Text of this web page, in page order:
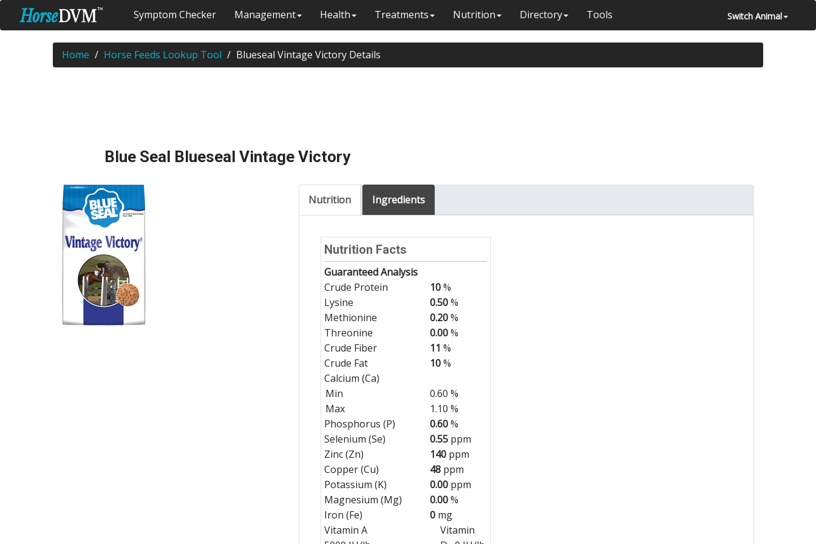
Symptom Checker Management Health Treatments Nutrition Directory Tools Switch Animal
Home Horse Feeds Lookup Tool Blueseal Vintage Victory Details
Blue Seal Blueseal Vintage Victory
Nutrition Ingredients
Nutrition Facts
Guaranteed Analysis
Crude Protein
10%
Lysine
0.50%
Methionine
0.20%
Threonine
0.00%
Crude Fiber
11 %
Crude Fat
10%
Calcium (Ca)
Min
0.60 %
Max
1.10 %
Phosphorus (P)
0.60%
Selenium (Se)
0.55 ppm
Zinc (Zn)
140 ppm
Copper (Cu)
48 ppm
Potassium (K)
0.00 ppm
Magnesium (Mg)
0.00%
Iron (Fe)
0 mg
Vitamin A
Vitamin